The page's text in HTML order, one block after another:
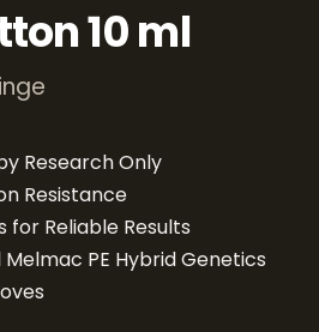
10 ml
Research Only
Resistance
for Reliable Results
PE Hybrid Genetics